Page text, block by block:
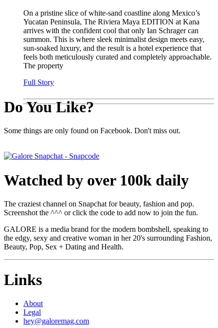
On a pristine slice of white-sand coastline along Mexico’s
Yucatan Peninsula, The Riviera Maya EDITION at Kana
arrives with the confident cool that only Ian Schrager can
summon. This is where sleek minimalist design meets easy,
sun-soaked luxury, and the result is a hotel experience that
feels both meticulously curated and completely approachable.
The property
Full Story
Do You Like?
Some things are only found on Facebook. Don't miss out.
Watched by over 100k daily
The craziest channel on Snapchat for beauty, fashion and pop.
Screenshot the ^^^ or click the code to add now to join the fun.
GALORE is a media brand for the modern bombshell, speaking to
the edgy, sexy and creative woman in her 20's surrounding Fashion,
Beauty, Pop, Sex + Dating and Health.
Links
About
Legal
hey@galoremag.com